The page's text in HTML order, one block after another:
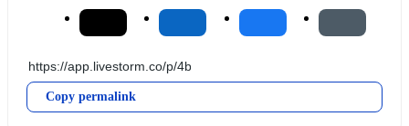
Copy permalink